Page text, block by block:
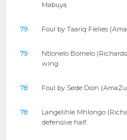
Mabuya.
79 Foul by Taariq Fielies
79
Ntlonelo Bomelo
wing.
78 Foul by Sede Dion
78
Langelihle Mhlongo
defensive half.